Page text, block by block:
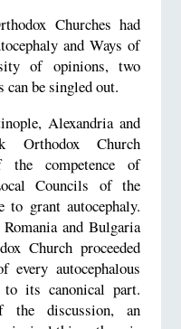
Churches had
and Ways of
of opinions, two
be singled out.
Alexandria and
Orthodox Church
the competence of
Councils of the
to grant autocephaly.
and Bulgaria
Church proceeded
autocephalous
to its canonical part.
the discussion, an